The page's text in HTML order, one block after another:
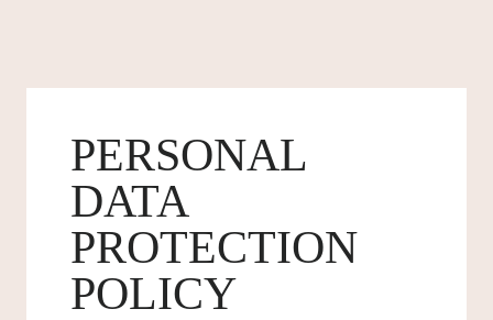
PERSONAL
DATA
PROTECTION
POLICY